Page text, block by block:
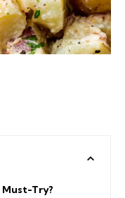
Must-Try?